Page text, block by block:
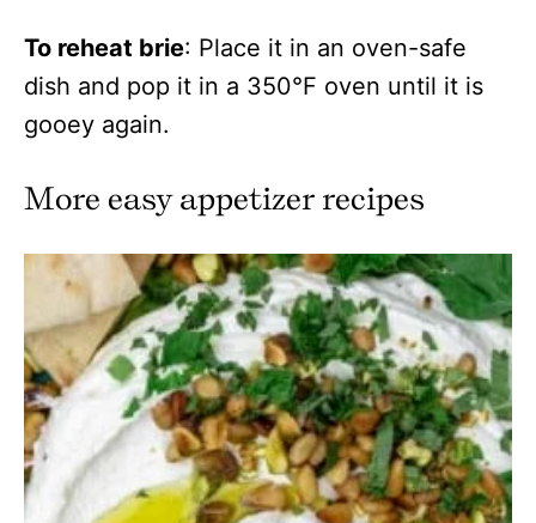
To reheat brie: Place it in an oven-safe
dish and pop it in a 350°F oven until it is
gooey again.
More easy appetizer recipes